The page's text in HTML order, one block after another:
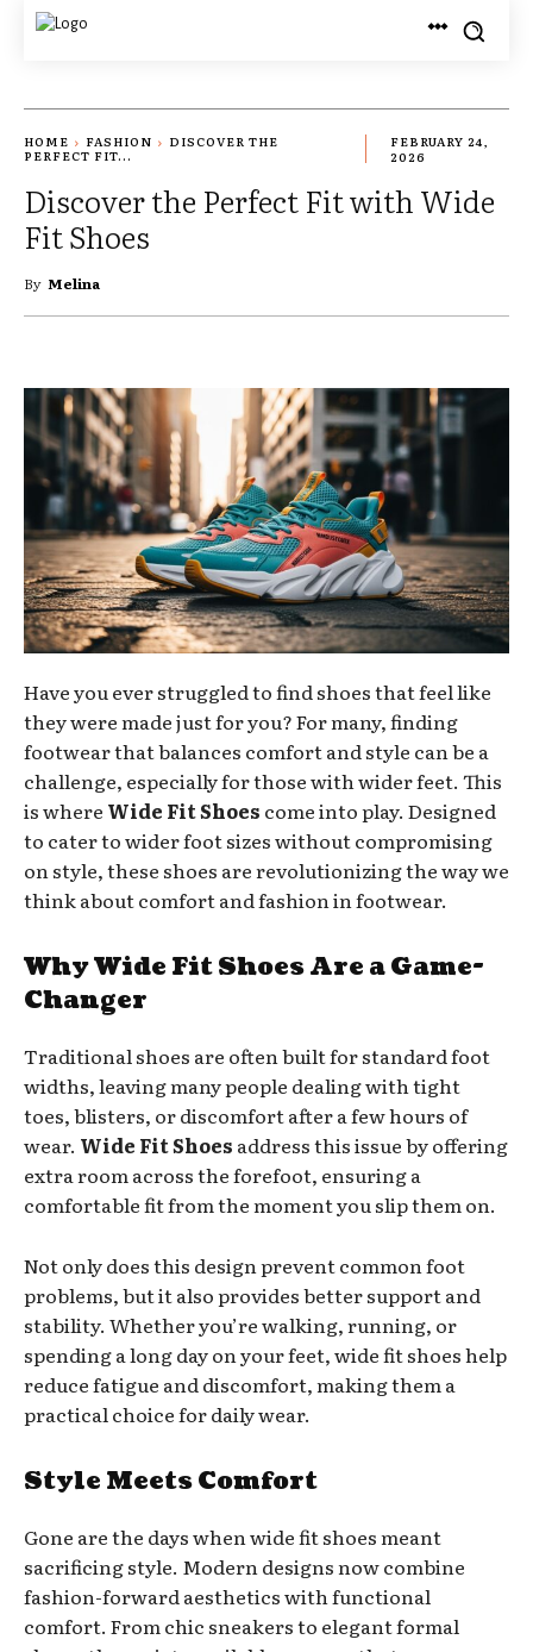
HOME FASHION
DISCOVER THE
PERFECT FIT...
FEBRUARY 24,
2026
Discover the Perfect Fit with Wide
Fit Shoes
By Melina
Have you ever struggled to find shoes that feel like
they were made just for you? For many, finding
footwear that balances comfort and style can be a
challenge, especially for those with wider feet. This
is where Wide Fit Shoes come into play. Designed
to cater to wider foot sizes without compromising
on style, these shoes are revolutionizing the way we
think about comfort and fashion in footwear.
Why Wide Fit Shoes Are a Game-
Changer
Traditional shoes are often built for standard foot
widths, leaving many people dealing with tight
toes, blisters, or discomfort after a few hours of
wear. Wide Fit Shoes address this issue by offering
extra room across the forefoot, ensuring a
comfortable fit from the moment you slip them on.
Not only does this design prevent common foot
problems, but it also provides better support and
stability. Whether you’re walking, running, or
spending a long day on your feet, wide fit shoes help
reduce fatigue and discomfort, making them a
practical choice for daily wear.
Style Meets Comfort
Gone are the days when wide fit shoes meant
sacrificing style. Modern designs now combine
fashion-forward aesthetics with functional
comfort. From chic sneakers to elegant formal